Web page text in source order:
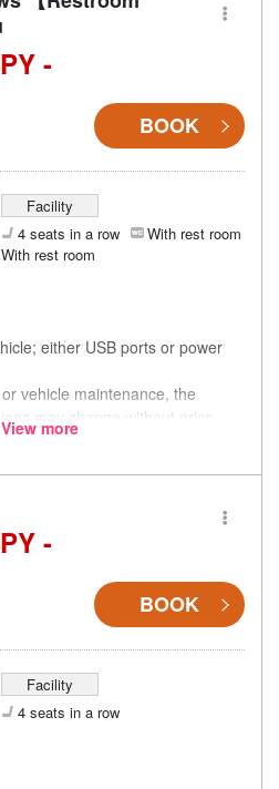
-
BOOK
Facility
4 seats in a row
With rest room
With rest room
either USB ports or power
vehicle maintenance, the
may change without prior
View more
-
BOOK
Facility
4 seats in a row